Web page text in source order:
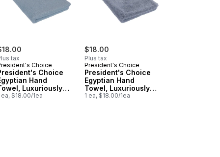
tax
Choice
Choice
Hand
Luxuriously
& Highly
ea, $18.00/1ea
$18.00
Plus tax
President's Choice
President's Choice
Egyptian Hand
Towel, Luxuriously
Soft & Highly
1 ea, $18.00/1ea
Lavender to cart